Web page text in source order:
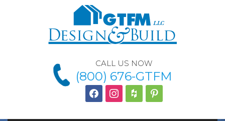
CALL US NOW
(800) 676-GTFM
facebookinstagram
houzz Pinterest